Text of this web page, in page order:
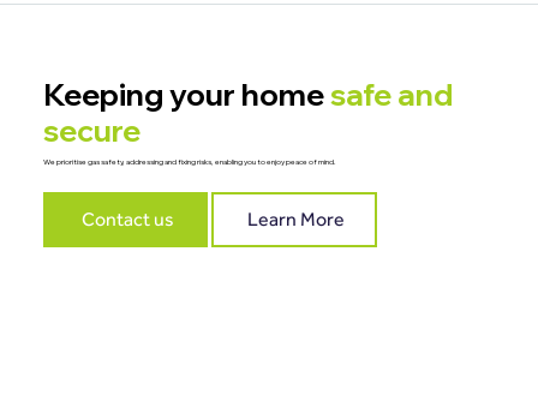
Keeping your homesafe and
secure
We prioritise gas safety, addressing and fixing risks, enabling you to enjoy peace of mind.
Contact us Learn More